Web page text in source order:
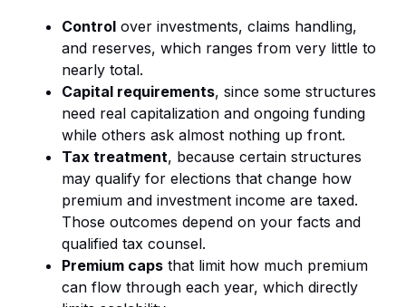
Control over investments, claims handling,
and reserves, which ranges from very little to
nearly total.
Capital requirements, since some structures
need real capitalization and ongoing funding
while others ask almost nothing up front.
Tax treatment, because certain structures
may qualify for elections that change how
premium and investment income are taxed.
Those outcomes depend on your facts and
qualified tax counsel.
Premium caps that limit how much premium
can flow through each year, which directly